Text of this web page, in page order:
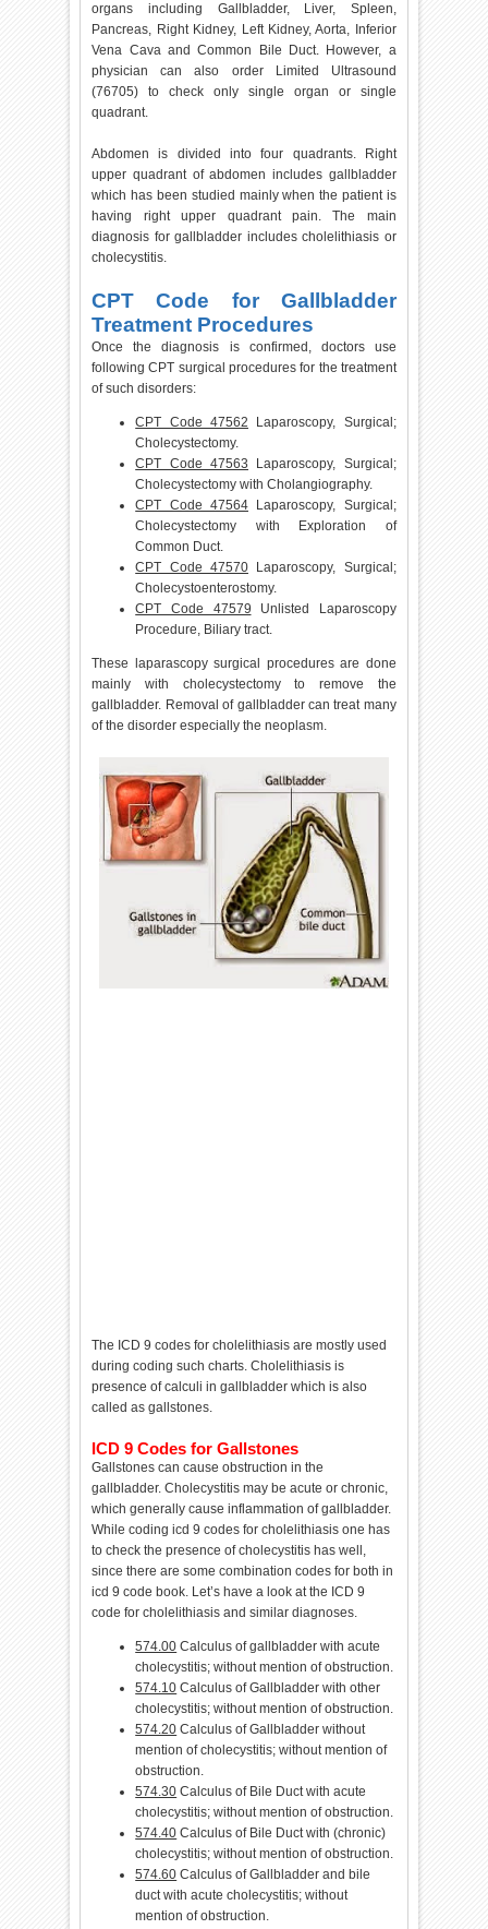
organs including Gallbladder, Liver, Spleen,
Pancreas, Right Kidney, Left Kidney, Aorta, Inferior
Vena Cava and Common Bile Duct. However, a
physician can also order Limited Ultrasound
(76705) to check only single organ or single
quadrant.
Abdomen is divided into four quadrants. Right
upper quadrant of abdomen includes gallbladder
which has been studied mainly when the patient is
having right upper quadrant pain. The main
diagnosis for gallbladder includes cholelithiasis or
cholecystitis.
CPT Code for Gallbladder
Treatment Procedures
Once the diagnosis is confirmed, doctors use
following CPT surgical procedures for the treatment
of such disorders:
CPT Code 47562 Laparoscopy, Surgical;
Cholecystectomy.
CPT Code 47563 Laparoscopy, Surgical;
Cholecystectomy with Cholangiography.
CPT Code 47564 Laparoscopy, Surgical;
Cholecystectomy with Exploration of
Common Duct.
CPT Code 47570 Laparoscopy, Surgical;
Cholecystoenterostomy.
CPT Code 47579 Unlisted Laparoscopy
Procedure, Biliary tract.
These laparascopy surgical procedures are done
mainly with cholecystectomy to remove the
gallbladder. Removal of gallbladder can treat many
of the disorder especially the neoplasm.
The ICD 9 codes for cholelithiasis are mostly used
during coding such charts. Cholelithiasis is
presence of calculi in gallbladder which is also
called as gallstones.
ICD 9 Codes for Gallstones
Gallstones can cause obstruction in the
gallbladder. Cholecystitis may be acute or chronic,
which generally cause inflammation of gallbladder.
While coding icd 9 codes for cholelithiasis one has
to check the presence of cholecystitis has well,
since there are some combination codes for both in
icd 9 code book. Let’s have a look at the ICD 9
code for cholelithiasis and similar diagnoses.
574.00 Calculus of gallbladder with acute
cholecystitis; without mention of obstruction.
574.10 Calculus of Gallbladder with other
cholecystitis; without mention of obstruction.
574.20 Calculus of Gallbladder without
mention of cholecystitis; without mention of
obstruction.
574.30 Calculus of Bile Duct with acute
cholecystitis; without mention of obstruction.
574.40 Calculus of Bile Duct with (chronic)
cholecystitis; without mention of obstruction.
574.60 Calculus of Gallbladder and bile
duct with acute cholecystitis; without
mention of obstruction.